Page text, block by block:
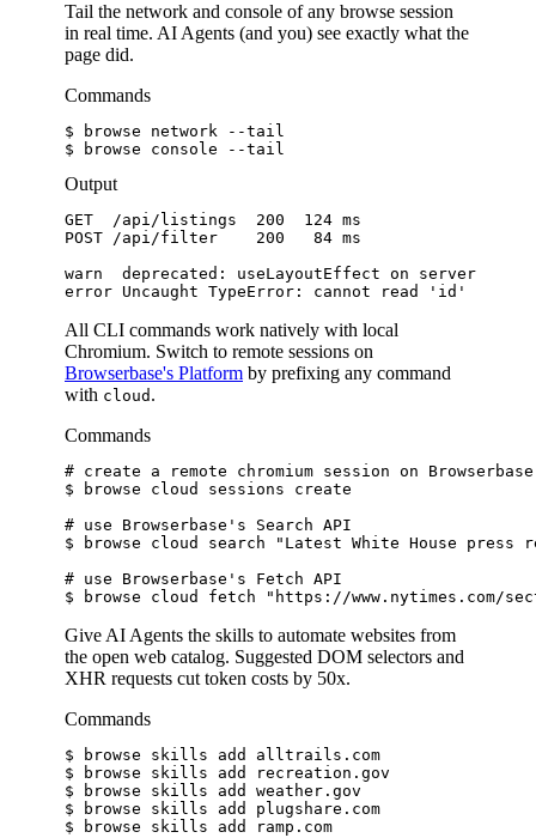
Tail the network and console of any browse session
in real time. AI Agents (and you) see exactly what the
page did.
Commands
$
browse network --tail
$
browse console --tail
Output
GET /api/listings 200
124 ms
POST /api/filter 200
84 ms
warn  deprecated: useLayoutEffect on server
error Uncaught TypeError: cannot read 'id'
All CLI commands work natively with local
Chromium. Switch to remote sessions on
Browserbase's Platform by prefixing any command
with cloud .
Commands
# create a remote chromium session on Browserbase
$
browse cloud sessions create
# use Browserbase's Search API
$
browse cloud search
"Latest White House press
# use Browserbase's Fetch API
$
browse cloud fetch "https://www.nytimes.com/
Give AI Agents the skills to automate websites from
the open web catalog. Suggested DOM selectors and
XHR requests cut token costs by 50x.
Commands
$
browse skills add alltrails.com
$
browse skills add recreation.gov
$
browse skills add weather.gov
$
browse skills add plugshare.com
$
browse skills add ramp.com